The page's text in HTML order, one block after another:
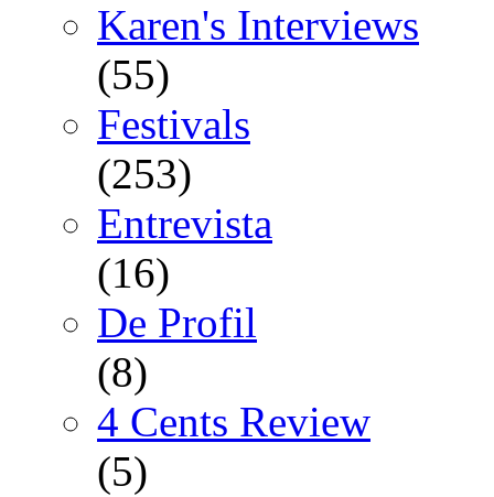
Karen's Interviews
(55)
Festivals
(253)
Entrevista
(16)
De Profil
(8)
4 Cents Review
(5)